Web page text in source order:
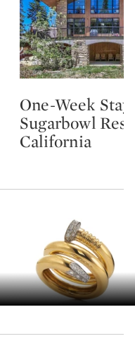
Type: lot
One-Week
Sugarbowl
California